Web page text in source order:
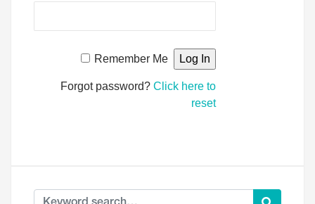
Remember Me
Forgot password? Click here to
reset